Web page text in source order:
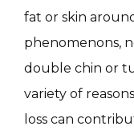
fat or skin
phenomenons,
double chin or
variety of
loss can